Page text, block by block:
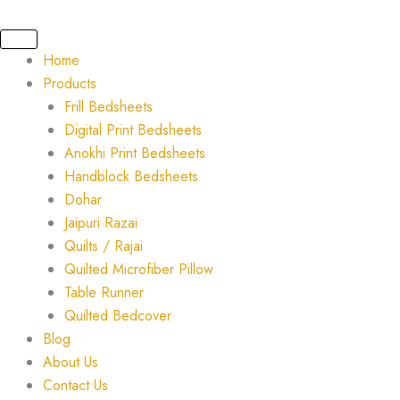
to
content Home
Products
Frill Bedsheets
Digital Print Bedsheets
Anokhi Print Bedsheets
Handblock Bedsheets
Dohar
Jaipuri Razai
Quilts / Rajai
Quilted Microfiber Pillow
Table Runner
Quilted Bedcover
Blog
About Us
Contact Us